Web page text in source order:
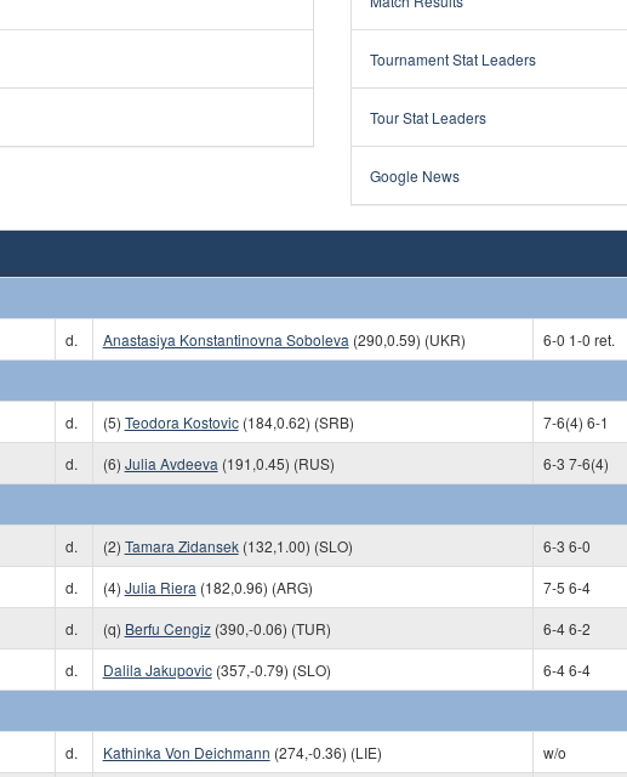
Tournament Stat Leaders
Tour Stat Leaders
Google News
d. Anastasiya Konstantinovna Soboleva (290,0.59) (UKR)
6-0 1-0 ret.
d. (5) Teodora Kostovic(184,0.62) (SRB)
7-6(4) 6-1
d. (6) Julia Avdeeva (191,0.45) (RUS)
6-3 7-6(4)
d. (2) Tamara Zidansek(132,1.00) (SLO)
6-3 6-0
d. (4) Julia Riera (182,0.96) (ARG)
7-5 6-4
d. (q) Berfu Cengiz(390,-0.06) (TUR)
6-4 6-2
d. Dalila Jakupovic(357,-0.79) (SLO)
6-4 6-4
d. Kathinka Von Deichmann (274,-0.36) (LIE)
w/o